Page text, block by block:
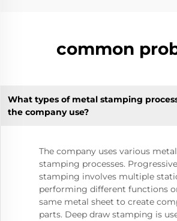
common
What types of metal stamping
the company use?
The company uses various metal
stamping processes. Progressive
stamping involves multiple
performing different functions
same metal sheet to create
parts. Deep draw stamping is